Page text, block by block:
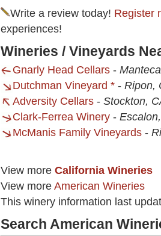
Write a review today! Register
experiences!
Wineries / Vineyards
Gnarly Head Cellars -
Dutchman Vineyard * - Ripon,
Adversity Cellars - Stockton,
Clark-Ferrea Winery -
McManis Family Vineyards -
View more California Wineries
View more American Wineries
This winery information last
Search American